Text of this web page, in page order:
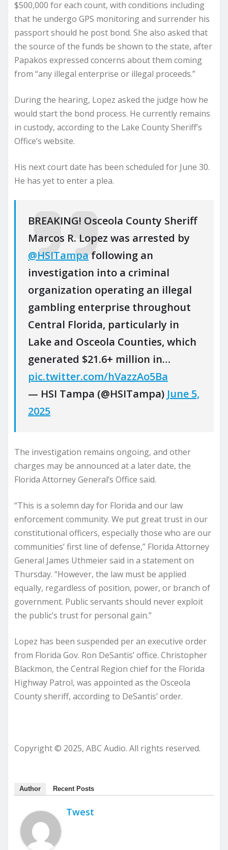
$500,000 for each count, with conditions including
that he undergo GPS monitoring and surrender his
passport should he post bond. She also asked that
the source of the funds be shown to the state, after
Papakos expressed concerns about them coming
from “any illegal enterprise or illegal proceeds.”
During the hearing, Lopez asked the judge how he
would start the bond process. He currently remains
in custody, according to the Lake County Sheriff’s
Office’s website.
His next court date has been scheduled for June 30.
He has yet to enter a plea.
BREAKING! Osceola County Sheriff
Marcos R. Lopez was arrested by
@HSITampa following an
investigation into a criminal
organization operating an illegal
gambling enterprise throughout
Central Florida, particularly in
Lake and Osceola Counties, which
generated $21.6+ million in…
pic.twitter.com/hVazzAo5Ba
— HSI Tampa (@HSITampa) June 5,
2025
The investigation remains ongoing, and other
charges may be announced at a later date, the
Florida Attorney General’s Office said.
“This is a solemn day for Florida and our law
enforcement community. We put great trust in our
constitutional officers, especially those who are our
communities’ first line of defense,” Florida Attorney
General James Uthmeier said in a statement on
Thursday. “However, the law must be applied
equally, regardless of position, power, or branch of
government. Public servants should never exploit
the public’s trust for personal gain.”
Lopez has been suspended per an executive order
from Florida Gov. Ron DeSantis’ office. Christopher
Blackmon, the Central Region chief for the Florida
Highway Patrol, was appointed as the Osceola
County sheriff, according to DeSantis’ order.
Copyright © 2025, ABC Audio. All rights reserved.
Author Recent Posts
Twest